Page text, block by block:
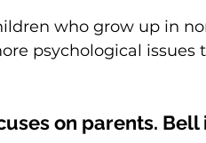
who grow up in
psychological issues
on parents.